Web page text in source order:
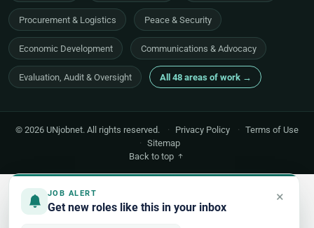
JOB ALERT
Get new roles like this in your inbox
×
Procurement & Logistics Peace & Security
Economic Development Communications & Advocacy
Evaluation, Audit & Oversight All 48 areas of work →
© 2026 UNjobnet. All rights reserved. · Privacy Policy · Terms of Use
· Sitemap
Back to top